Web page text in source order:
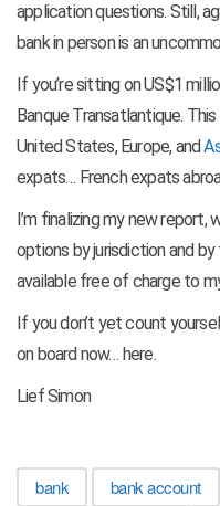
application questions. Still,
bank in person is an
If you’re sitting on US$1
Banque Transatlantique.
United States, Europe, and
expats… French expats
I’m finalizing my new report,
options by jurisdiction and
available free of charge to
If you don’t yet count
on board now… here.
Lief Simon
bank bank account